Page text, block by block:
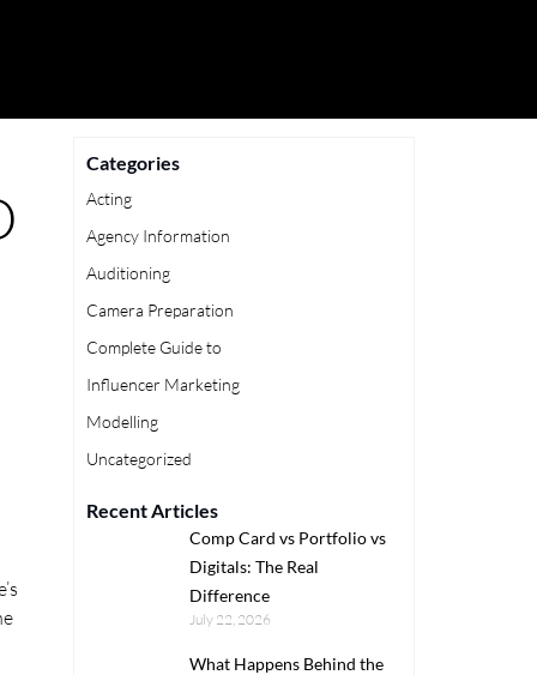
Categories
Acting
Agency Information
Auditioning
Camera Preparation
Complete Guide to
Influencer Marketing
Modelling
Uncategorized
Recent Articles
Comp Card vs Portfolio vs
Digitals: The Real
Difference
July 22, 2026
What Happens Behind the